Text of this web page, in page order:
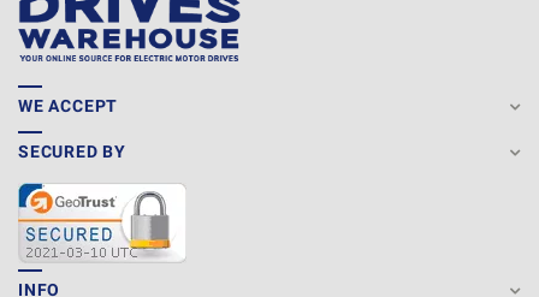
WE ACCEPT
SECURED BY
INFO